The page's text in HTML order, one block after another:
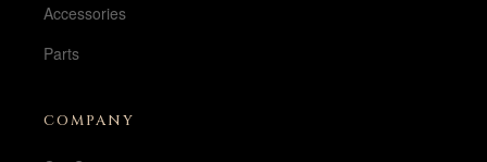
Accessories
Parts
COMPANY